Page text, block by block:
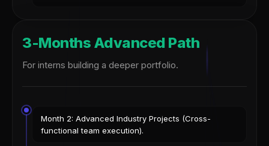
3-Months Advanced Path
For interns building a deeper portfolio.
Month 2: Advanced Industry Projects (Cross-
functional team execution).